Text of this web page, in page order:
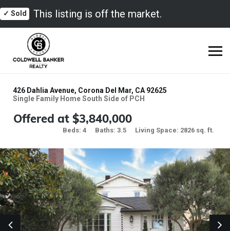
✓ Sold This listing is off the market.
426 Dahlia Avenue, Corona Del Mar, CA 92625
Single Family Home South Side of PCH
Offered at $3,840,000
Beds: 4 Baths: 3.5 Living Space: 2826 sq. ft.